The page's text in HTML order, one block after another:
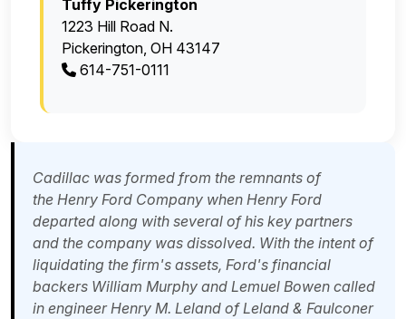
Tuffy Pickerington
1223 Hill Road N.
Pickerington, OH 43147
614-751-0111
Cadillac was formed from the remnants of
the Henry Ford Company when Henry Ford
departed along with several of his key partners
and the company was dissolved. With the intent of
liquidating the firm's assets, Ford's financial
backers William Murphy and Lemuel Bowen called
in engineer Henry M. Leland of Leland & Faulconer